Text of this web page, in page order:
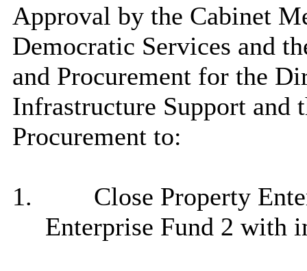
Approval by the Cabinet
Democratic Services and
and Procurement for the
Infrastructure Support and
Procurement to:
1.
Close Property
Enterprise Fund 2 with